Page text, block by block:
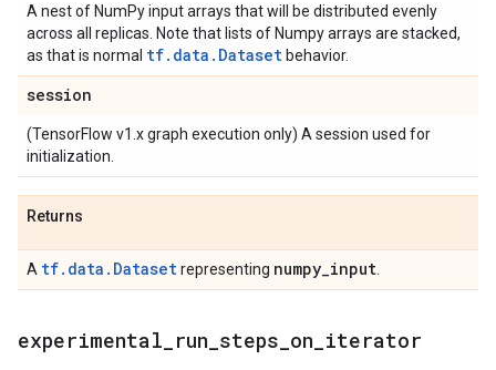
A nest of NumPy input arrays that will be distributed evenly
across all replicas. Note that lists of Numpy arrays are stacked,
as that is normal tf.data.Dataset behavior.
session
(TensorFlow v1.x graph execution only) A session used for
initialization.
Returns
A tf.data.Datasetrepresenting numpy_input
experimental run steps on iterator